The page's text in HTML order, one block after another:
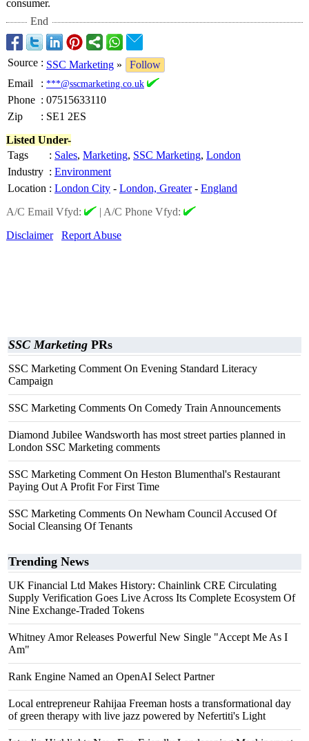
consumer.
End
Source : SSC Marketing »
Follow
Email
: ***@sscmarketing.co.uk
Phone : 07515633110
Zip
: SE1 2ES
Listed Under-
Tags
: Sales, Marketing, SSC Marketing, London
Industry : Environment
Location : London City - London, Greater- England
A/C Email Vfyd:
| A/C Phone Vfyd:
Disclaimer
Report Abuse
SSC Marketing PRs
SSC Marketing Comment On Evening Standard Literacy
Campaign
SSC Marketing Comments On Comedy Train Announcements
Diamond Jubilee Wandsworth has most street parties planned in
London SSC Marketing comments
SSC Marketing Comment On Heston Blumenthal's Restaurant
Paying Out A Profit For First Time
SSC Marketing Comments On Newham Council Accused Of
Social Cleansing Of Tenants
Trending News
UK Financial Ltd Makes History: Chainlink CRE Circulating
Supply Verification Goes Live Across Its Complete Ecosystem Of
Nine Exchange-Traded Tokens
Whitney Amor Releases Powerful New Single "Accept Me As I
Am"
Rank Engine Named an OpenAI Select Partner
Local entrepreneur Rahijaa Freeman hosts a transformational day
of green therapy with live jazz powered by Nefertiti's Light